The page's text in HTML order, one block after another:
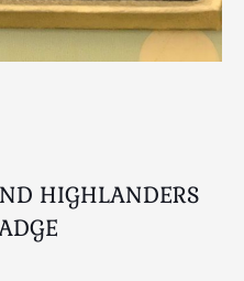
HIGHLANDERS